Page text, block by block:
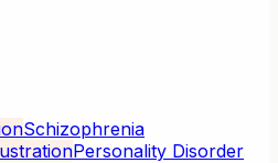
Schizophrenia
Personality Disorder